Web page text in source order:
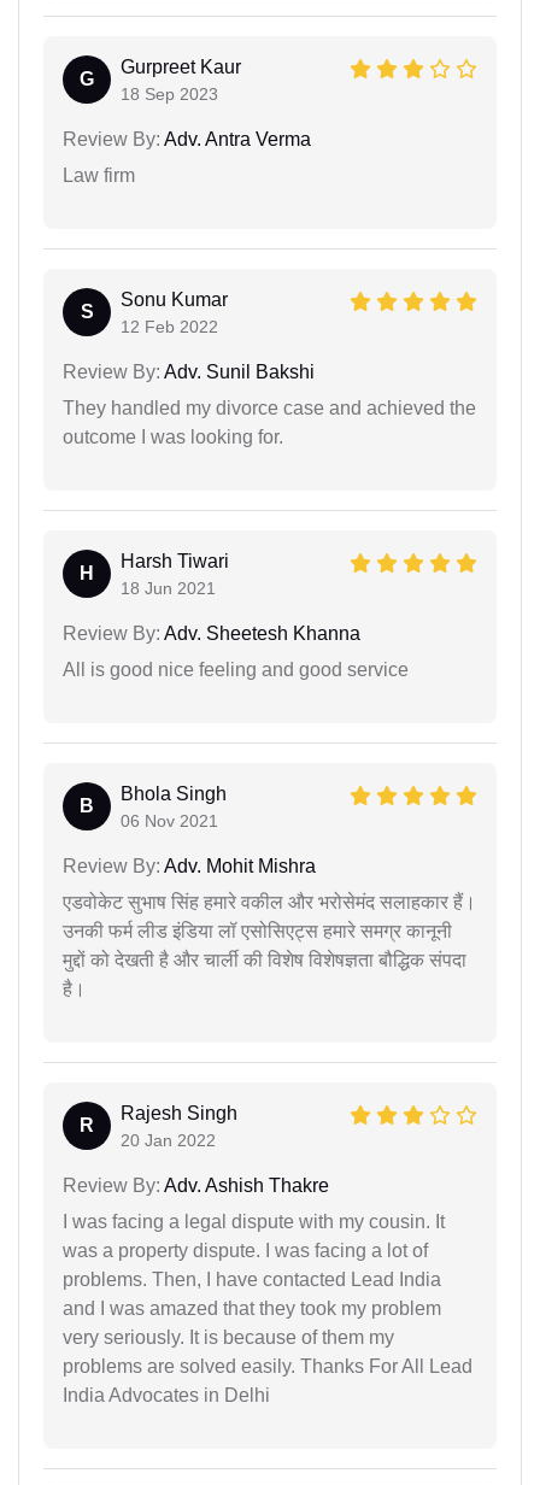
G
Gurpreet Kaur
18 Sep 2023
Review By: Adv. Antra Verma
Law firm
S
Sonu Kumar
12 Feb 2022
Review By: Adv. Sunil Bakshi
They handled my divorce case and achieved the
outcome I was looking for.
H
Harsh Tiwari
18 Jun 2021
Review By: Adv. Sheetesh Khanna
All is good nice feeling and good service
B
Bhola Singh
06 Nov 2021
Review By: Adv. Mohit Mishra
एडवोकेट सुभाष सिंह हमारे वकील और भरोसेमंद सलाहकार हैं।
उनकी फर्म लीड इंडिया लॉ एसोसिएट्स हमारे समग्र कानूनी
मुद्दों को देखती है और चार्ली की विशेष विशेषज्ञता बौद्धिक संपदा
है।
R
Rajesh Singh
20 Jan 2022
Review By: Adv. Ashish Thakre
I was facing a legal dispute with my cousin. It
was a property dispute. I was facing a lot of
problems. Then, I have contacted Lead India
and I was amazed that they took my problem
very seriously. It is because of them my
problems are solved easily. Thanks For All Lead
India Advocates in Delhi